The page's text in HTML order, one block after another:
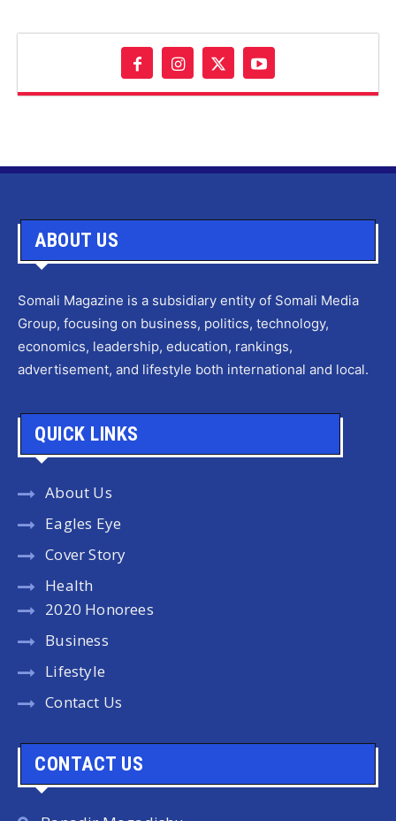
ABOUT US
Somali Magazine is a subsidiary entity of Somali Media
Group, focusing on business, politics, technology,
economics, leadership, education, rankings,
advertisement, and lifestyle both international and local.
QUICK LINKS
About Us
Eagles Eye
Cover Story
Health
2020 Honorees
Business
Lifestyle
Contact Us
CONTACT US